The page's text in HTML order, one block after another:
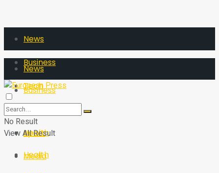
News
Business
Tech
Sport
Health
Media
News
Business
Tech
Sport
Health
No Result
View All Result